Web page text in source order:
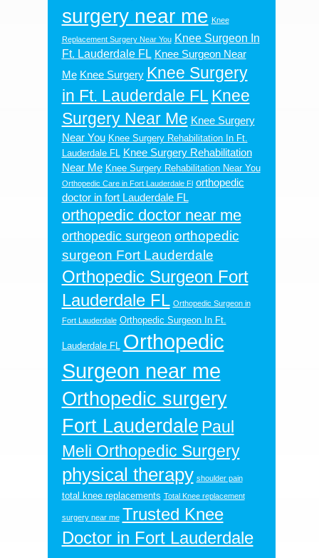
surgery near me Knee
Replacement Surgery Near You Knee Surgeon In
Ft. Lauderdale FL Knee Surgeon Near
Me Knee Surgery Knee Surgery
in Ft. Lauderdale FL Knee
Surgery Near Me Knee Surgery
Near You Knee Surgery Rehabilitation In Ft.
Lauderdale FL Knee Surgery Rehabilitation
Near Me Knee Surgery Rehabilitation Near You
Orthopedic Care in Fort Lauderdale Fl orthopedic
doctor in fort Lauderdale FL
orthopedic doctor near me
orthopedic surgeon orthopedic
surgeon Fort Lauderdale
Orthopedic Surgeon Fort
Lauderdale FL Orthopedic Surgeon in
Fort Lauderdale Orthopedic Surgeon In Ft.
Lauderdale FL Orthopedic
Surgeon near me
Orthopedic surgery
Fort Lauderdale Paul
Meli Orthopedic Surgery
physical therapy shoulder pain
total knee replacements Total Knee replacement
surgery near me Trusted Knee
Doctor in Fort Lauderdale